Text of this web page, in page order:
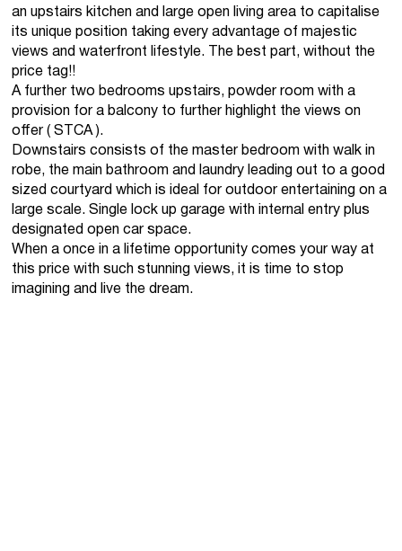
an upstairs kitchen and large open living area to capitalise
its unique position taking every advantage of majestic
views and waterfront lifestyle. The best part, without the
price tag!!
A further two bedrooms upstairs, powder room with a
provision for a balcony to further highlight the views on
offer ( STCA ).
Downstairs consists of the master bedroom with walk in
robe, the main bathroom and laundry leading out to a good
sized courtyard which is ideal for outdoor entertaining on a
large scale. Single lock up garage with internal entry plus
designated open car space.
When a once in a lifetime opportunity comes your way at
this price with such stunning views, it is time to stop
imagining and live the dream.